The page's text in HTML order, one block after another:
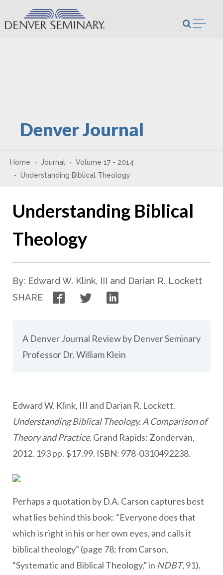
Skip to content
Denver Journal
Home Journal
Volume 17 - 2014
Understanding Biblical Theology
Understanding Biblical
Theology
By: Edward W. Klink, III and Darian R. Lockett
SHARE
FacebookTwitter
A Denver Journal Review by Denver Seminary
Professor Dr. William Klein
Edward W. Klink, III and Darian R. Lockett.
Understanding Biblical Theology. A Comparison of
Theory and Practice. Grand Rapids: Zondervan,
2012. 193 pp. $17.99. ISBN: 978-0310492238.
Perhaps a quotation by D.A. Carson captures best
what lies behind this book: “Everyone does that
which is right in his or her own eyes, and calls it
biblical theology” (page 78; from Carson,
“Systematic and Biblical Theology,” in NDBT, 91).